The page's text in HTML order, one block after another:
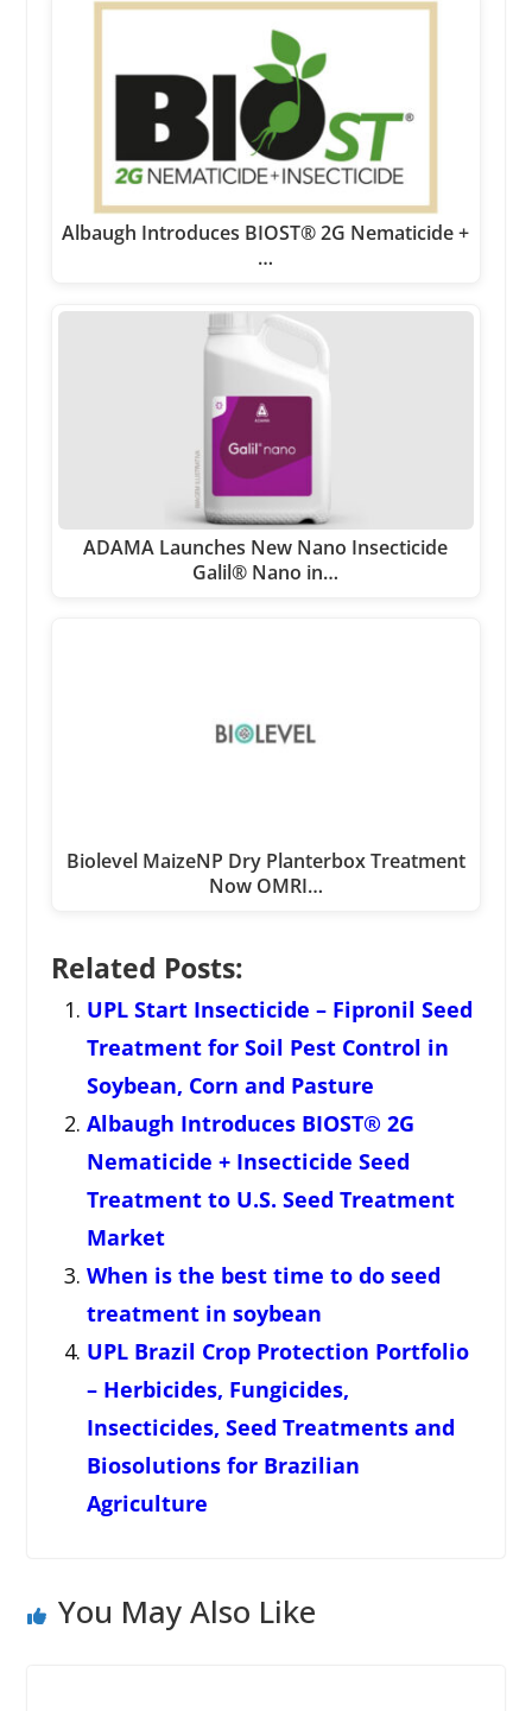
Albaugh Introduces BIOST® 2G Nematicide +
…
ADAMA Launches New Nano Insecticide
Galil® Nano in…
Biolevel MaizeNP Dry Planterbox Treatment
Now OMRI…
Related Posts:
UPL Start Insecticide – Fipronil Seed
Treatment for Soil Pest Control in
Soybean, Corn and Pasture
Albaugh Introduces BIOST® 2G
Nematicide + Insecticide Seed
Treatment to U.S. Seed Treatment
Market
When is the best time to do seed
treatment in soybean
UPL Brazil Crop Protection Portfolio
– Herbicides, Fungicides,
Insecticides, Seed Treatments and
Biosolutions for Brazilian
Agriculture
You May Also Like